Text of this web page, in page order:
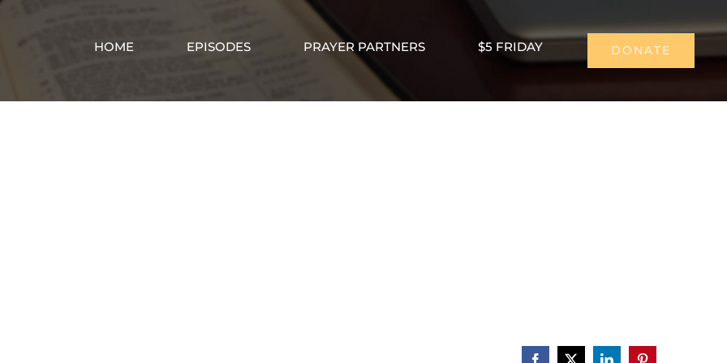
HOME EPISODES PRAYER PARTNERS $5 FRIDAY DONATE